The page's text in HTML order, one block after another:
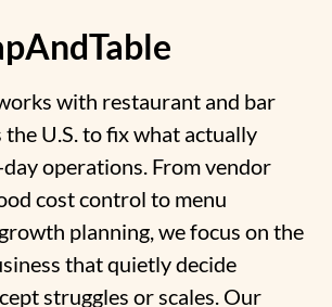
with restaurant and bar
U.S. to fix what actually
operations. From vendor
cost control to menu
planning, we focus on the
that quietly decide
struggles or scales. Our